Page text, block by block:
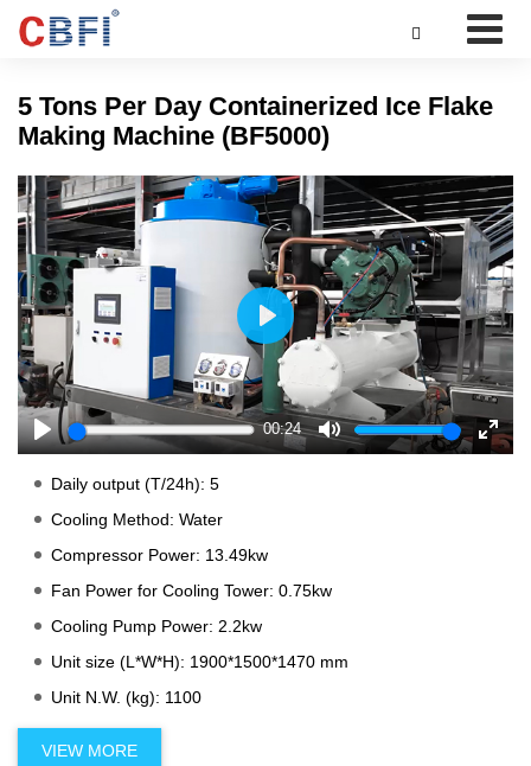

5 Tons Per Day Containerized Ice Flake
Making Machine (BF5000)
Play
00:24
Mute
Enter
Play
Daily output (T/24h): 5
Cooling Method: Water
Compressor Power: 13.49kw
Fan Power for Cooling Tower: 0.75kw
Cooling Pump Power: 2.2kw
Unit size (L*W*H): 1900*1500*1470 mm
Unit N.W. (kg): 1100
VIEW MORE